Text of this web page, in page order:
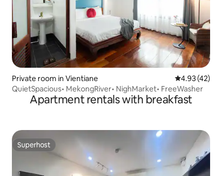
Private room in Vientiane 4.93 out of 5
4.93 (42)
QuietSpacious• MekongRiver• NighMarket• FreeWasher
Apartment rentals with breakfast
Superhost
Superhost